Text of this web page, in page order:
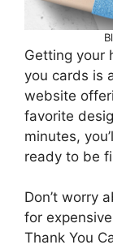
Getting your
you cards is
website
favorite
minutes,
ready to be
Don’t worry
for
Thank You